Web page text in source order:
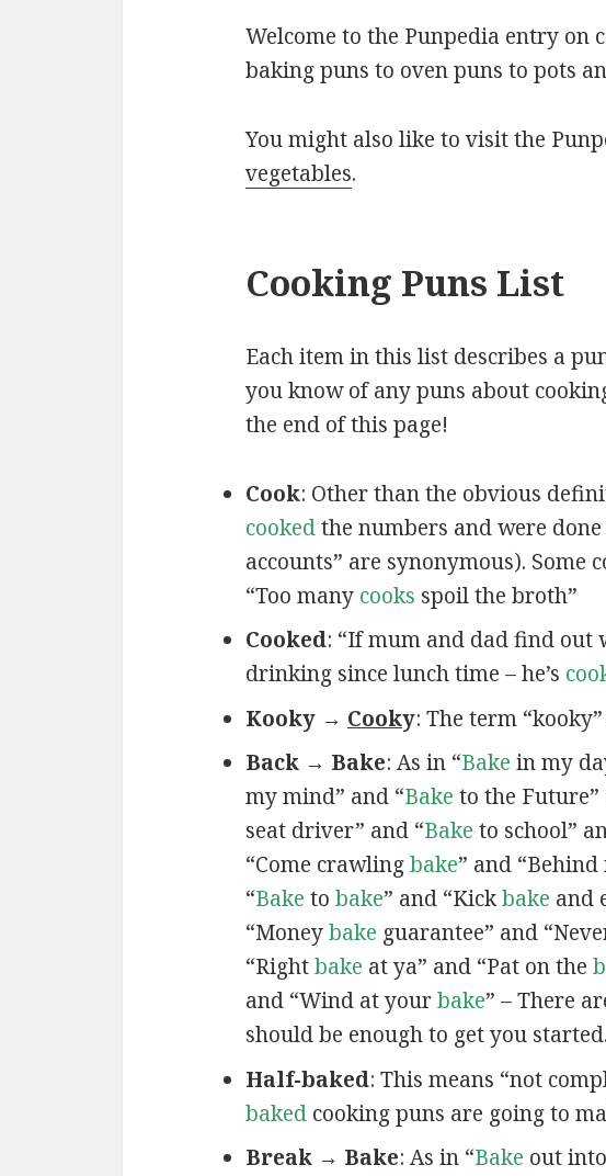
Welcome to the Punpedia entry on
baking puns to oven puns to pots
You might also like to visit the
vegetables.
Cooking Puns List
Each item in this list describes a
you know of any puns about
the end of this page!
Cook: Other than the obvious
cookedthe numbers and were done
accounts” are synonymous). Some
“Too many cooks spoil the broth”
Cooked: “If mum and dad find out
drinking since lunch time – he’s
Kooky → Cooky: The term
Back → Bake: As in “Bake in my
my mind” and “Bake to the Future”
seat driver” and “Bake to school”
“Come crawlingbake” and “Behind
“Bake to bake” and “Kickbake and
“Moneybake guarantee” and
“Rightbake at ya” and “Pat on the
and “Wind at yourbake” – There
should be enough to get you started.
Half-baked: This means “not
bakedcooking puns are going to
Break → Bake: As in “Bake out